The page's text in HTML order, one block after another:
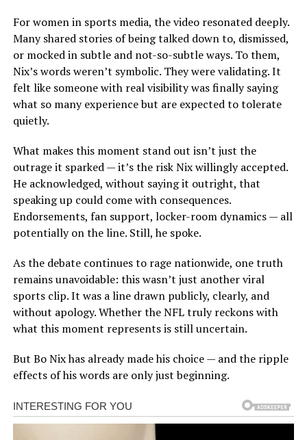
For women in sports media, the video resonated deeply.
Many shared stories of being talked down to, dismissed,
or mocked in subtle and not-so-subtle ways. To them,
Nix’s words weren’t symbolic. They were validating. It
felt like someone with real visibility was finally saying
what so many experience but are expected to tolerate
quietly.
What makes this moment stand out isn’t just the
outrage it sparked — it’s the risk Nix willingly accepted.
He acknowledged, without saying it outright, that
speaking up could come with consequences.
Endorsements, fan support, locker-room dynamics — all
potentially on the line. Still, he spoke.
As the debate continues to rage nationwide, one truth
remains unavoidable: this wasn’t just another viral
sports clip. It was a line drawn publicly, clearly, and
without apology. Whether the NFL truly reckons with
what this moment represents is still uncertain.
But Bo Nix has already made his choice — and the ripple
effects of his words are only just beginning.